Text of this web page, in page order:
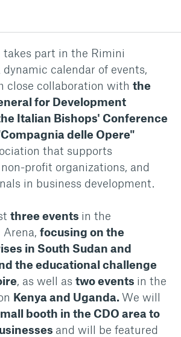
takes part in the Rimini
calendar of events,
close collaboration with the
for Development
Italian Bishops' Conference
delle Opere"
that supports
profit organizations, and
in business development.
three events in the
focusing on the
in South Sudan and
the educational challenge
, as well as two events in the
Kenya and Uganda.We will
booth in the CDO area to
and will be featured